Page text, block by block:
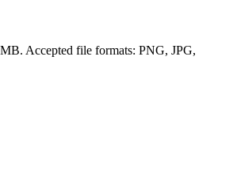
Accepted file formats: PNG, JPG,